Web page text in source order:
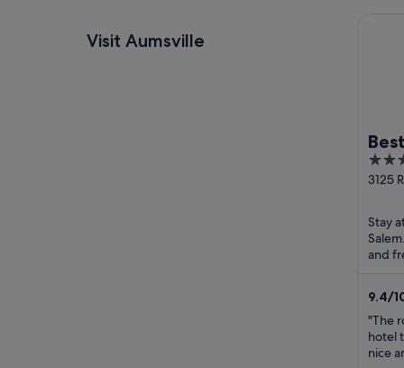
Visit Aumsville
2.5
out
5
3125
Stay
and
9.4/
"The
hotel
nice